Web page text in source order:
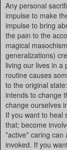
Any personal
impulse to make
impulse to bring
the pain to the
magical
generalizations)
living our lives in a
routine causes
to the original
intends to change
change ourselves
If you want to heal
that; become
*active* caring can
invoked. If you